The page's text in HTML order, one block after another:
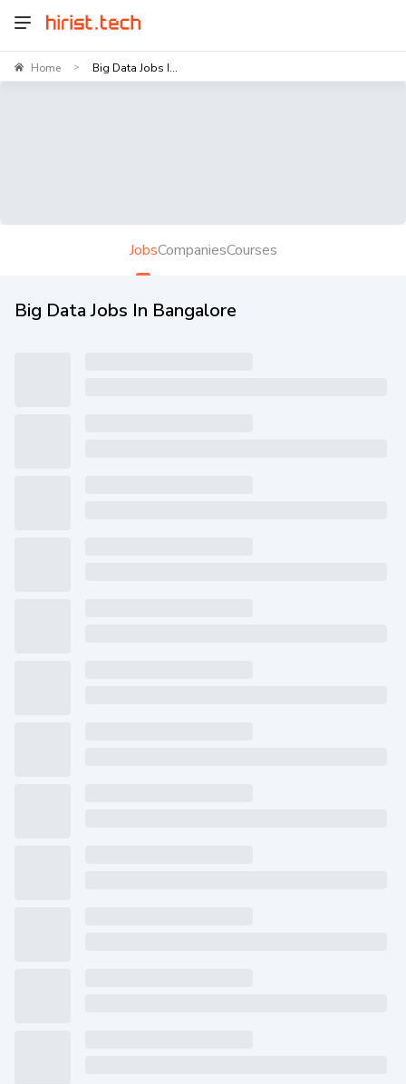
Home > Big Data Jobs I...
JobsCompaniesCourses
Big Data Jobs In Bangalore